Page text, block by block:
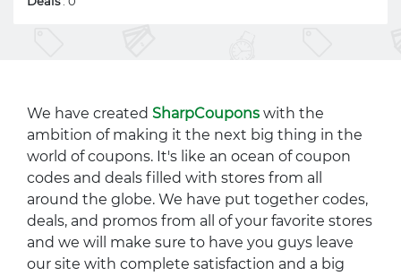
We have created SharpCoupons with the
ambition of making it the next big thing in the
world of coupons. It's like an ocean of coupon
codes and deals filled with stores from all
around the globe. We have put together codes,
deals, and promos from all of your favorite stores
and we will make sure to have you guys leave
our site with complete satisfaction and a big